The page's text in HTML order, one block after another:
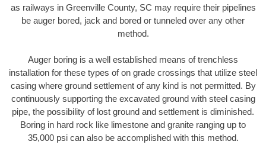
as railways in Greenville County, SC may require their pipelines
be auger bored, jack and bored or tunneled over any other
method.
Auger boring is a well established means of trenchless
installation for these types of on grade crossings that utilize steel
casing where ground settlement of any kind is not permitted. By
continuously supporting the excavated ground with steel casing
pipe, the possibility of lost ground and settlement is diminished.
Boring in hard rock like limestone and granite ranging up to
35,000 psi can also be accomplished with this method.